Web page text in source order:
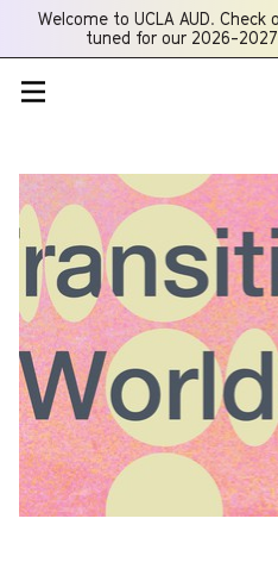
Welcome to UCLA AUD.
tuned for our 2026-